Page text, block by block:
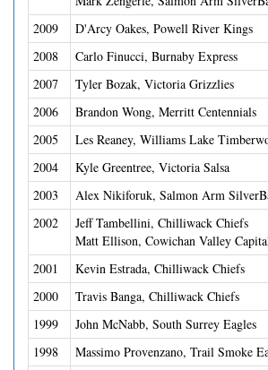
2009
D'Arcy Oakes, Powell River Kings
2008
Carlo Finucci, Burnaby Express
2007
Tyler Bozak, Victoria Grizzlies
2006
Brandon Wong, Merritt Centennials
2005
Les Reaney, Williams Lake
2004
Kyle Greentree, Victoria Salsa
2003
Alex Nikiforuk, Salmon Arm
2002
Jeff Tambellini, Chilliwack Chiefs
Matt Ellison, Cowichan Valley
2001
Kevin Estrada, Chilliwack Chiefs
2000
Travis Banga, Chilliwack Chiefs
1999
John McNabb, South Surrey Eagles
1998
Massimo Provenzano, Trail Smoke